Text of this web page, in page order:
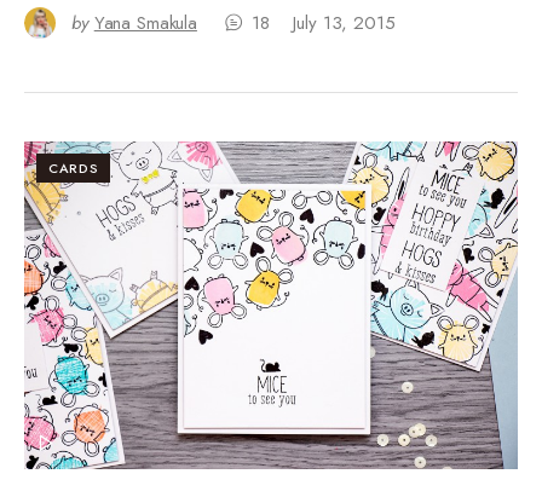
by Yana Smakula 18 July 13, 2015
CARDS